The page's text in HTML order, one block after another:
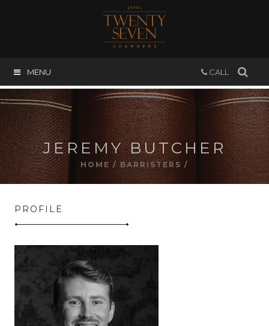
CALL
MENU
JEREMY BUTCHER
HOME / BARRISTERS /
PROFILE